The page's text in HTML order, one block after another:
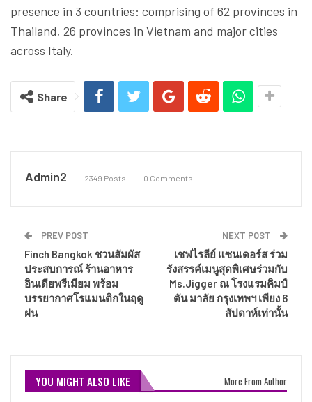
presence in 3 countries: comprising of 62 provinces in
Thailand, 26 provinces in Vietnam and major cities
across Italy.
Share
Admin2 2349 Posts 0 Comments
PREV POST
Finch Bangkok ชวนสัมผัส
ประสบการณ์ ร้านอาหาร
อินเดียพรีเมียม พร้อม
บรรยากาศโรแมนติกในฤดู
ฝน
NEXT POST
เชฟไรลีย์ แซนเดอร์ส ร่วม
รังสรรค์เมนูสุดพิเศษร่วมกับ
Ms.Jigger ณ โรงแรมคิมป์
ตัน มาลัย กรุงเทพฯ เพียง 6
สัปดาห์เท่านั้น
YOU MIGHT ALSO LIKE More From Author